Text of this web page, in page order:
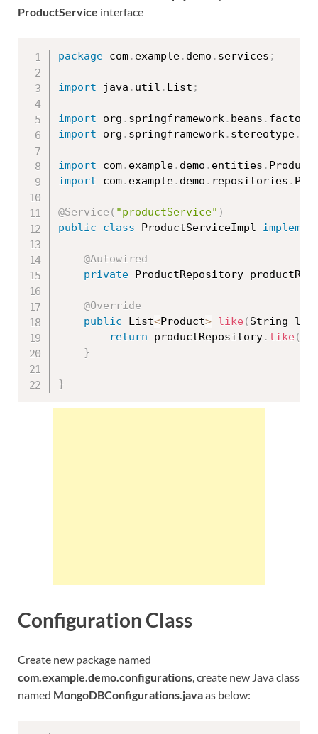
ProductService interface
package com. example. demo . services ;
import java . util . List ;
import org . springframework. beans . factory
import org . springframework. stereotype.
import com. example. demo . entities . Product
import com. example. demo . repositories .
@Service ( "productService" )
public
class ProductServiceImpl
@Autowired
private ProductRepository
@Override
public List<Product> like ( String
return productRepository. like (
}
}
Configuration Class
Create new package named
com.example.demo.configurations, create new Java class
named MongoDBConfigurations.javaas below: